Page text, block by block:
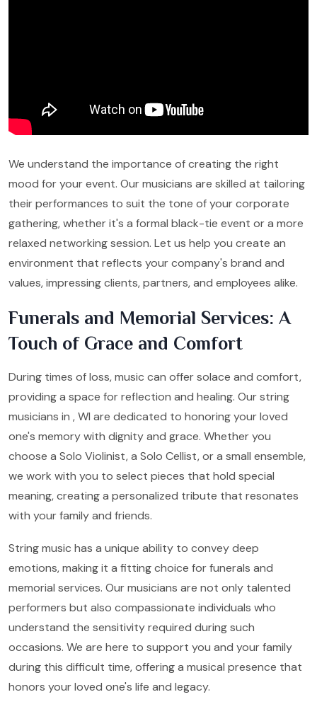
We understand the importance of creating the right
mood for your event. Our musicians are skilled at tailoring
their performances to suit the tone of your corporate
gathering, whether it's a formal black-tie event or a more
relaxed networking session. Let us help you create an
environment that reflects your company's brand and
values, impressing clients, partners, and employees alike.
Funerals and Memorial Services: A
Touch of Grace and Comfort
During times of loss, music can offer solace and comfort,
providing a space for reflection and healing. Our string
musicians in , WI are dedicated to honoring your loved
one's memory with dignity and grace. Whether you
choose a Solo Violinist, a Solo Cellist, or a small ensemble,
we work with you to select pieces that hold special
meaning, creating a personalized tribute that resonates
with your family and friends.
String music has a unique ability to convey deep
emotions, making it a fitting choice for funerals and
memorial services. Our musicians are not only talented
performers but also compassionate individuals who
understand the sensitivity required during such
occasions. We are here to support you and your family
during this difficult time, offering a musical presence that
honors your loved one's life and legacy.